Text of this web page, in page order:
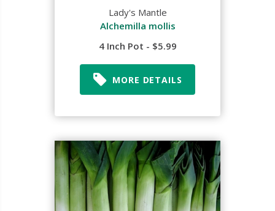
Lady's Mantle
Alchemilla mollis
4 Inch Pot - $5.99
MORE DETAILS